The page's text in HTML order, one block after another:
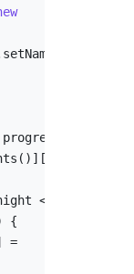
<
{